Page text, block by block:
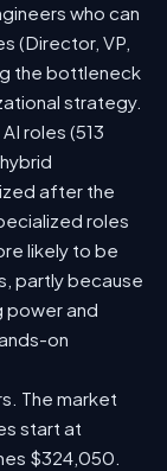
who can
(Director, VP,
the bottleneck
strategy.
roles (513
after the
roles
likely to be
partly because
power and
on
The market
start at
$324,050.